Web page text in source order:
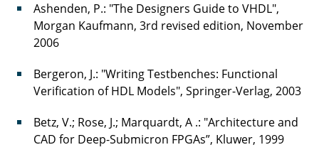
Ashenden, P.: "The Designers Guide to VHDL",
Morgan Kaufmann, 3rd revised edition, November
2006
Bergeron, J.: "Writing Testbenches: Functional
Verification of HDL Models", Springer-Verlag, 2003
Betz, V.; Rose, J.; Marquardt, A .: "Architecture and
CAD for Deep-Submicron FPGAs”, Kluwer, 1999